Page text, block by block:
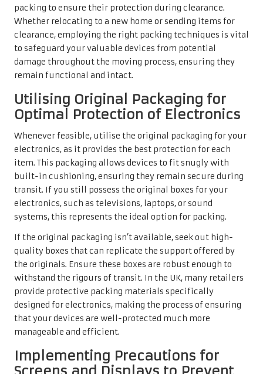
packing to ensure their protection during clearance.
Whether relocating to a new home or sending items for
clearance, employing the right packing techniques is vital
to safeguard your valuable devices from potential
damage throughout the moving process, ensuring they
remain functional and intact.
Utilising Original Packaging for
Optimal Protection of Electronics
Whenever feasible, utilise the original packaging for your
electronics, as it provides the best protection for each
item. This packaging allows devices to fit snugly with
built-in cushioning, ensuring they remain secure during
transit. If you still possess the original boxes for your
electronics, such as televisions, laptops, or sound
systems, this represents the ideal option for packing.
If the original packaging isn’t available, seek out high-
quality boxes that can replicate the support offered by
the originals. Ensure these boxes are robust enough to
withstand the rigours of transit. In the UK, many retailers
provide protective packing materials specifically
designed for electronics, making the process of ensuring
that your devices are well-protected much more
manageable and efficient.
Implementing Precautions for